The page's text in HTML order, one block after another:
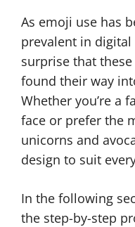
As emoji use has
prevalent in digital
surprise that
found their way
Whether you’re a
face or prefer the
unicorns and
design to suit
In the following
the step-by-step